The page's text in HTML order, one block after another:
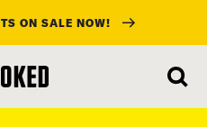
ON SALE NOW!